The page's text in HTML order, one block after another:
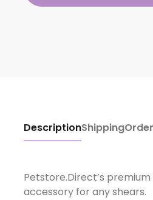
DescriptionShipping
Petstore.Direct’s
accessory for any shears.